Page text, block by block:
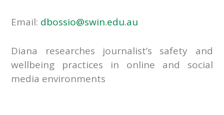
Email: dbossio@swin.edu.au
Diana researches journalist’s safety and
wellbeing practices in online and social
media environments